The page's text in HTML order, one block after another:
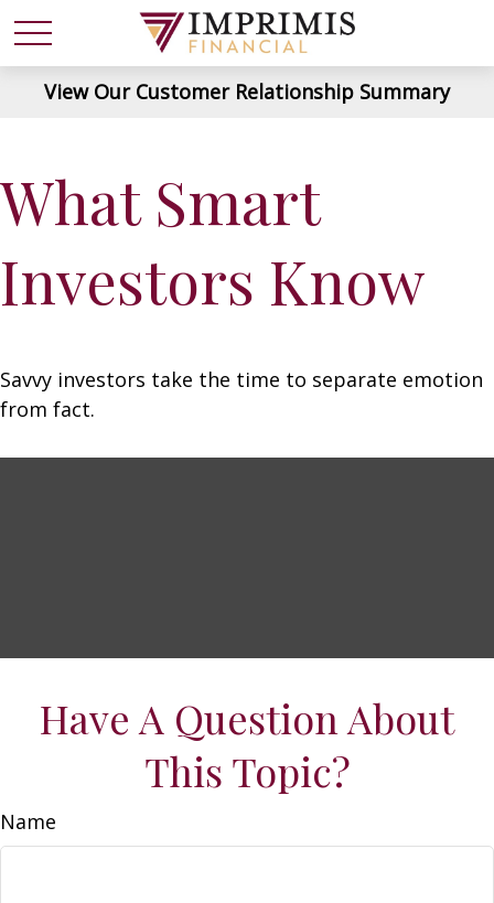
View Our Customer Relationship Summary
What Smart
Investors Know
Savvy investors take the time to separate emotion
from fact.
Have A Question About
This Topic?
Name